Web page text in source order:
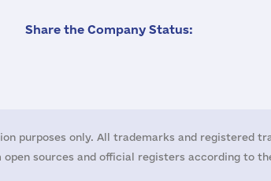
Share the Company Status:
purposes only. All trademarks and registered
sources and official registers according to